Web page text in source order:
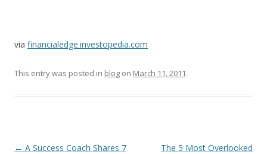
via financialedge.investopedia.com
This entry was posted in blog on March 11, 2011.
Post
← A Success Coach Shares 7
The 5 Most Overlooked